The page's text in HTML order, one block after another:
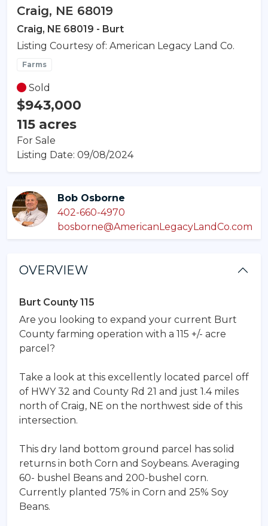
Craig, NE 68019
Craig, NE 68019 - Burt
Listing Courtesy of: American Legacy Land Co.
Farms
Sold
$943,000
115 acres
For Sale
Listing Date: 09/08/2024
Bob Osborne
402-660-4970
bosborne@AmericanLegacyLandCo.com
OVERVIEW
Burt County 115
Are you looking to expand your current Burt
County farming operation with a 115 +/- acre
parcel?
Take a look at this excellently located parcel off
of HWY 32 and County Rd 21 and just 1.4 miles
north of Craig, NE on the northwest side of this
intersection.
This dry land bottom ground parcel has solid
returns in both Corn and Soybeans. Averaging
60- bushel Beans and 200-bushel corn.
Currently planted 75% in Corn and 25% Soy
Beans.